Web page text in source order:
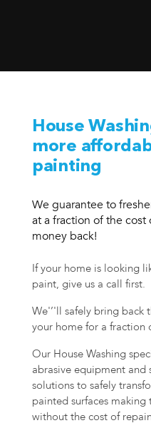
House
more
painting
We guarantee to
at a fraction of the
money back!
If your home is looking
paint, give us a call first.
We'’'ll safely bring back
your home for a fraction
Our House Washing
abrasive equipment
solutions to safely
painted surfaces
without the cost of